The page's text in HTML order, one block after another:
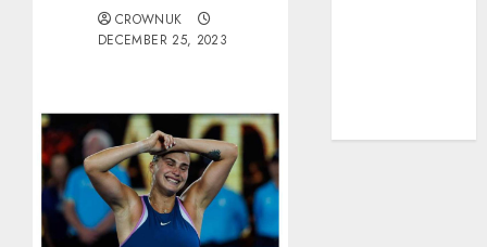
CROWNUK
DECEMBER 25, 2023